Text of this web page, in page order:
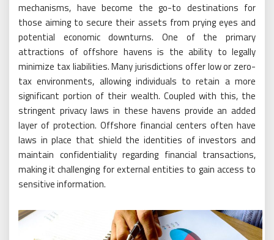
mechanisms, have become the go-to destinations for
those aiming to secure their assets from prying eyes and
potential economic downturns. One of the primary
attractions of offshore havens is the ability to legally
minimize tax liabilities. Many jurisdictions offer low or zero-
tax environments, allowing individuals to retain a more
significant portion of their wealth. Coupled with this, the
stringent privacy laws in these havens provide an added
layer of protection. Offshore financial centers often have
laws in place that shield the identities of investors and
maintain confidentiality regarding financial transactions,
making it challenging for external entities to gain access to
sensitive information.